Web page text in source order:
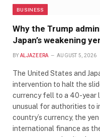
BUSINESS
Why the Trump
Japan’s weakening
BY ALJAZEERA AUGUST 5, 2026
The United States and
intervention to halt the
currency fell to a 40-year
unusual for authorities to
country’s currency, the
international finance as